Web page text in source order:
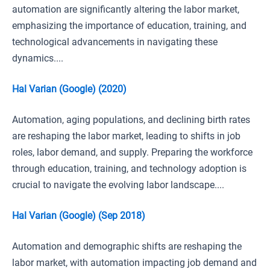
automation are significantly altering the labor market,
emphasizing the importance of education, training, and
technological advancements in navigating these
dynamics....
Hal Varian (Google) (2020)
Automation, aging populations, and declining birth rates
are reshaping the labor market, leading to shifts in job
roles, labor demand, and supply. Preparing the workforce
through education, training, and technology adoption is
crucial to navigate the evolving labor landscape....
Hal Varian (Google) (Sep 2018)
Automation and demographic shifts are reshaping the
labor market, with automation impacting job demand and